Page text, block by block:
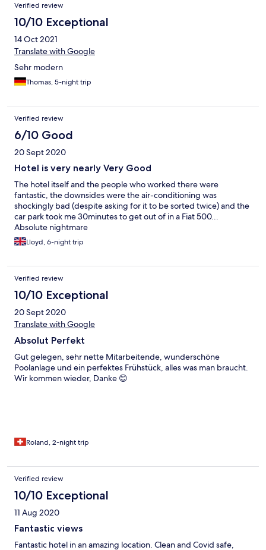
Verified review
10/10 Exceptional
14 Oct 2021
Translate with Google
Sehr modern
Thomas, 5-night trip
Verified review
6/10 Good
20 Sept 2020
Hotel is very nearly Very Good
The hotel itself and the people who worked there were
fantastic, the downsides were the air-conditioning was
shockingly bad (despite asking for it to be sorted twice) and the
car park took me 30minutes to get out of in a Fiat 500...
Absolute nightmare
Lloyd, 6-night trip
Verified review
10/10 Exceptional
20 Sept 2020
Translate with Google
Absolut Perfekt
Gut gelegen, sehr nette Mitarbeitende, wunderschöne
Poolanlage und ein perfektes Frühstück, alles was man braucht.
Wir kommen wieder, Danke 😊
Roland, 2-night trip
Verified review
10/10 Exceptional
11 Aug 2020
Fantastic views
Fantastic hotel in an amazing location. Clean and Covid safe,